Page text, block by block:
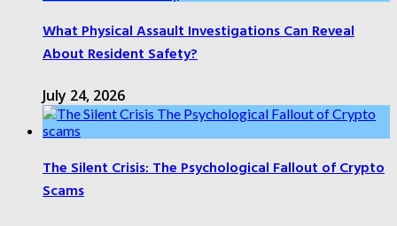
What Physical Assault Investigations Can Reveal
About Resident Safety?
July 24, 2026
The Silent Crisis: The Psychological Fallout of Crypto
Scams